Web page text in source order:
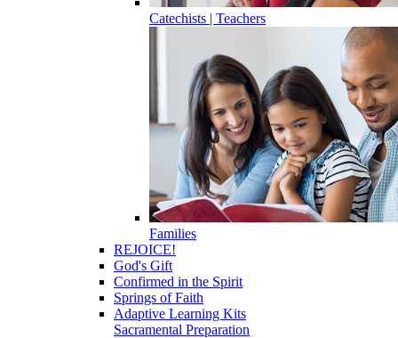
Catechists | Teachers
Families
REJOICE!
God's Gift
Confirmed in the Spirit
Springs of Faith
Adaptive Learning Kits
Sacramental Preparation